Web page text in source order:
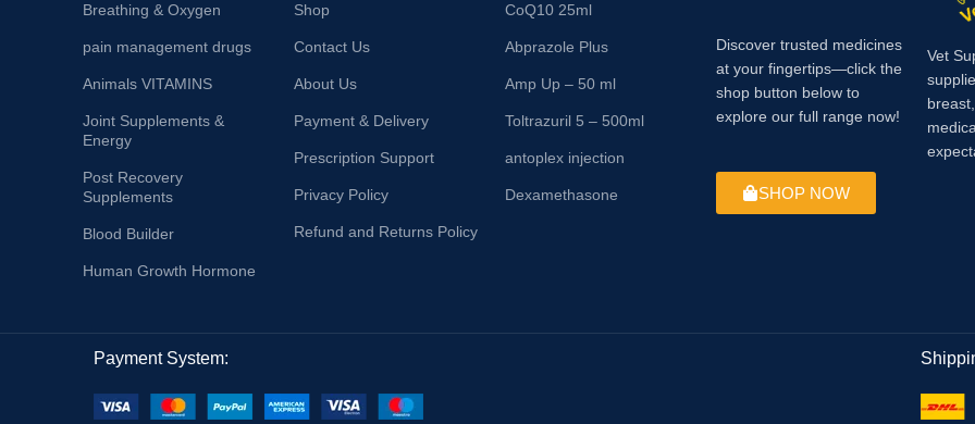
Breathing & Oxygen
pain management drugs
Animals VITAMINS
Joint Supplements &
Energy
Post Recovery
Supplements
Blood Builder
Human Growth Hormone
Shop
Contact Us
About Us
Payment & Delivery
Prescription Support
Privacy Policy
Refund and Returns Policy
CoQ10 25ml
Abprazole Plus
Amp Up – 50 ml
Toltrazuril 5 – 500ml
antoplex injection
Dexamethasone
Discover trusted medicines
at your fingertips—click the
shop button below to
explore our full range now!
SHOP NOW
Vet
Payment System: